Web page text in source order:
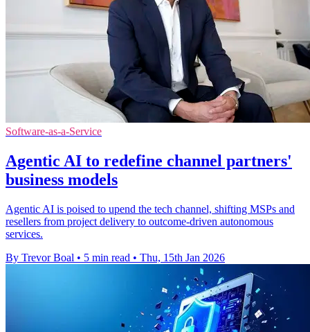
Software-as-a-Service
Agentic AI to redefine channel partners'
business models
Agentic AI is poised to upend the tech channel, shifting MSPs and
resellers from project delivery to outcome-driven autonomous
services.
By Trevor Boal • 5 min read • Thu, 15th Jan 2026